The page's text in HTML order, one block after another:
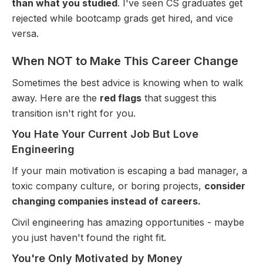
than what you studied. I've seen CS graduates get
rejected while bootcamp grads get hired, and vice
versa.
When NOT to Make This Career Change
Sometimes the best advice is knowing when to walk
away. Here are the red flags that suggest this
transition isn't right for you.
You Hate Your Current Job But Love
Engineering
If your main motivation is escaping a bad manager, a
toxic company culture, or boring projects, consider
changing companies instead of careers.
Civil engineering has amazing opportunities - maybe
you just haven't found the right fit.
You're Only Motivated by Money